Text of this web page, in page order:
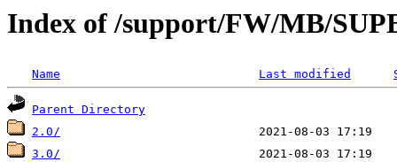
Index of /support/FW/MB/
Name Last modified
Parent Directory
2.0/
3.0/